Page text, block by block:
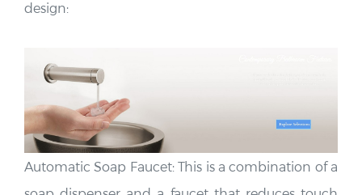
Automatic Soap Faucet: This is a combination of a
soap dispenser and a faucet that reduces touch